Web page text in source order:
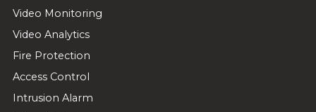
Video Monitoring
Video Analytics
Fire Protection
Access Control
Intrusion Alarm